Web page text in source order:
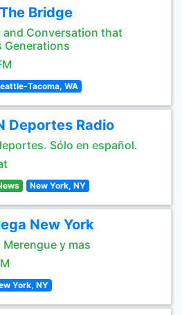
Bridge
and Conversation that
Generations
Tacoma, WA
Deportes Radio
Sólo en español.
New York, NY
New York
Merengue y mas
York, NY